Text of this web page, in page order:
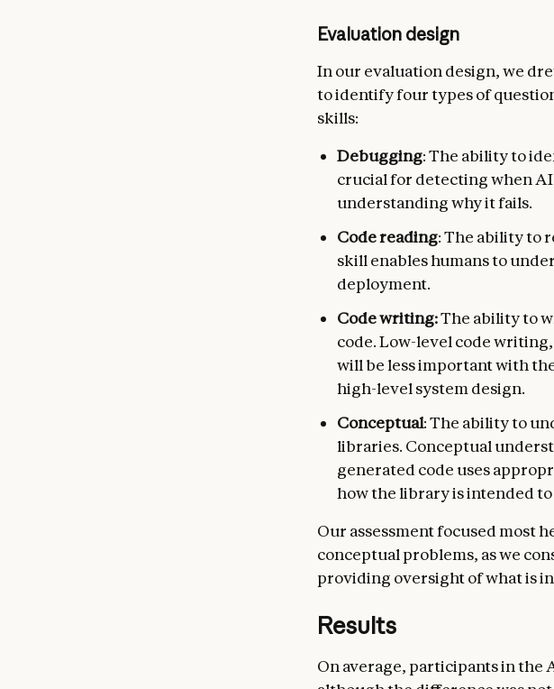
Evaluation design
In our evaluation design, we
to identify four types of
skills:
Debugging: The ability to
crucial for detecting when
understanding why it fails.
Code reading: The ability to
skill enables humans to
deployment.
Code writing:The ability to
code. Low-level code
will be less important with
high-level system design.
Conceptual: The ability to
libraries. Conceptual
generated code uses
how the library is intended to
Our assessment focused most
conceptual problems, as we
providing oversight of what is
Results
On average, participants in the